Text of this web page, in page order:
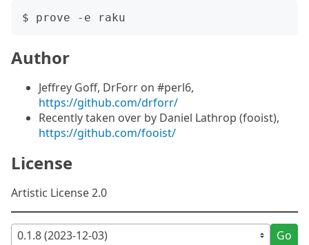
Author
Jeffrey Goff, DrForr on #perl6,
https://github.com/drforr/
Recently taken over by Daniel Lathrop (fooist),
https://github.com/fooist/
License
Artistic License 2.0
Go